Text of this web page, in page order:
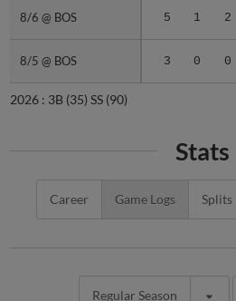
8/6 @ BOS 5 1 2
8/5 @ BOS 3 0 0
8/6 @ BOS
8/5 @ BOS
2026 : 3B (35) SS (90)
Stats
Career Game Logs Splits
Regular Season